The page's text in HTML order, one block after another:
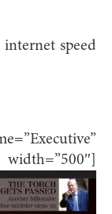
internet speed